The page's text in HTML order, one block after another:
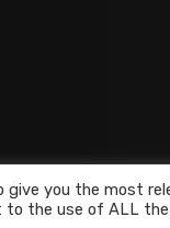
give you the most
to the use of ALL